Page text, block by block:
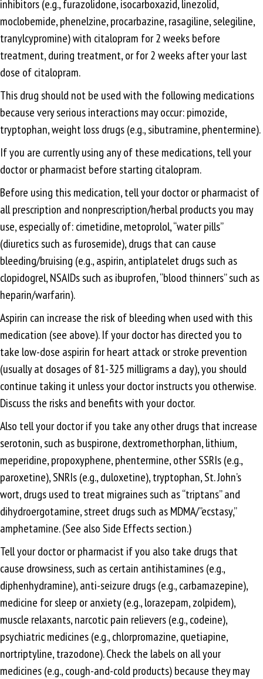
inhibitors (e.g., furazolidone, isocarboxazid, linezolid,
moclobemide, phenelzine, procarbazine, rasagiline, selegiline,
tranylcypromine) with citalopram for 2 weeks before
treatment, during treatment, or for 2 weeks after your last
dose of citalopram.
This drug should not be used with the following medications
because very serious interactions may occur: pimozide,
tryptophan, weight loss drugs (e.g., sibutramine, phentermine).
If you are currently using any of these medications, tell your
doctor or pharmacist before starting citalopram.
Before using this medication, tell your doctor or pharmacist of
all prescription and nonprescription/herbal products you may
use, especially of: cimetidine, metoprolol, “water pills”
(diuretics such as furosemide), drugs that can cause
bleeding/bruising (e.g., aspirin, antiplatelet drugs such as
clopidogrel, NSAIDs such as ibuprofen, “blood thinners” such as
heparin/warfarin).
Aspirin can increase the risk of bleeding when used with this
medication (see above). If your doctor has directed you to
take low-dose aspirin for heart attack or stroke prevention
(usually at dosages of 81-325 milligrams a day), you should
continue taking it unless your doctor instructs you otherwise.
Discuss the risks and benefits with your doctor.
Also tell your doctor if you take any other drugs that increase
serotonin, such as buspirone, dextromethorphan, lithium,
meperidine, propoxyphene, phentermine, other SSRIs (e.g.,
paroxetine), SNRIs (e.g., duloxetine), tryptophan, St. John’s
wort, drugs used to treat migraines such as “triptans” and
dihydroergotamine, street drugs such as MDMA/”ecstasy,”
amphetamine. (See also Side Effects section.)
Tell your doctor or pharmacist if you also take drugs that
cause drowsiness, such as certain antihistamines (e.g.,
diphenhydramine), anti-seizure drugs (e.g., carbamazepine),
medicine for sleep or anxiety (e.g., lorazepam, zolpidem),
muscle relaxants, narcotic pain relievers (e.g., codeine),
psychiatric medicines (e.g., chlorpromazine, quetiapine,
nortriptyline, trazodone). Check the labels on all your
medicines (e.g., cough-and-cold products) because they may